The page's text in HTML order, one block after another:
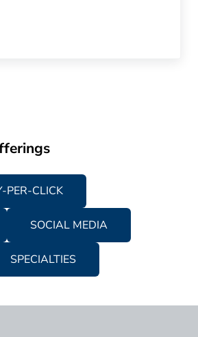
Using AI to Create Click-Worthy Ads
PER-CLICK
SOCIAL MEDIA
SPECIALTIES